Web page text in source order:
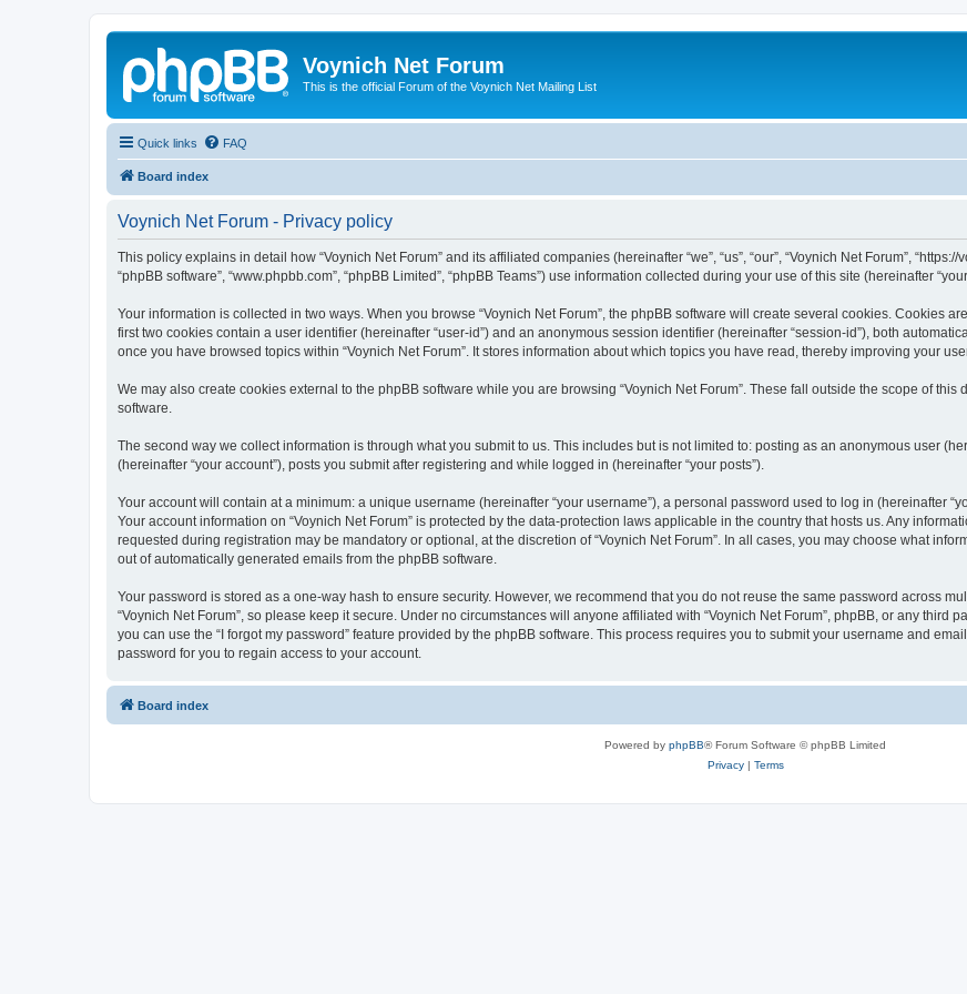
Voynich Net Forum
This is the official Forum of the Voynich Net Mailing List
Quick links FAQ
Board index
Voynich Net Forum - Privacy policy
This policy explains in detail how “Voynich Net Forum” and its affiliated companies (hereinafter “we”, “us”, “our”, “Voynich Net Forum”, “https://
“phpBB software”, “www.phpbb.com”, “phpBB Limited”, “phpBB Teams”) use information collected during your use of this site (hereinafter
Your information is collected in two ways. When you browse “Voynich Net Forum”, the phpBB software will create several cookies. Cookies
first two cookies contain a user identifier (hereinafter “user-id”) and an anonymous session identifier (hereinafter “session-id”), both
once you have browsed topics within “Voynich Net Forum”. It stores information about which topics you have read, thereby improving your
We may also create cookies external to the phpBB software while you are browsing “Voynich Net Forum”. These fall outside the scope of
software.
The second way we collect information is through what you submit to us. This includes but is not limited to: posting as an anonymous user
(hereinafter “your account”), posts you submit after registering and while logged in (hereinafter “your posts”).
Your account will contain at a minimum: a unique username (hereinafter “your username”), a personal password used to log in (hereinafter
Your account information on “Voynich Net Forum” is protected by the data-protection laws applicable in the country that hosts us. Any
requested during registration may be mandatory or optional, at the discretion of “Voynich Net Forum”. In all cases, you may choose what
out of automatically generated emails from the phpBB software.
Your password is stored as a one-way hash to ensure security. However, we recommend that you do not reuse the same password across
“Voynich Net Forum”, so please keep it secure. Under no circumstances will anyone affiliated with “Voynich Net Forum”, phpBB, or any third
you can use the “I forgot my password” feature provided by the phpBB software. This process requires you to submit your username and
password for you to regain access to your account.
Board index
Powered by phpBB® Forum Software © phpBB Limited
Privacy| Terms